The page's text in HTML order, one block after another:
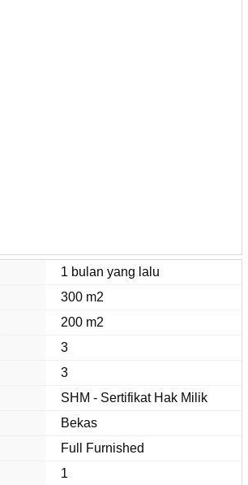
1 bulan yang lalu
300 m2
200 m2
3
3
SHM - Sertifikat Hak Milik
Bekas
Full Furnished
1